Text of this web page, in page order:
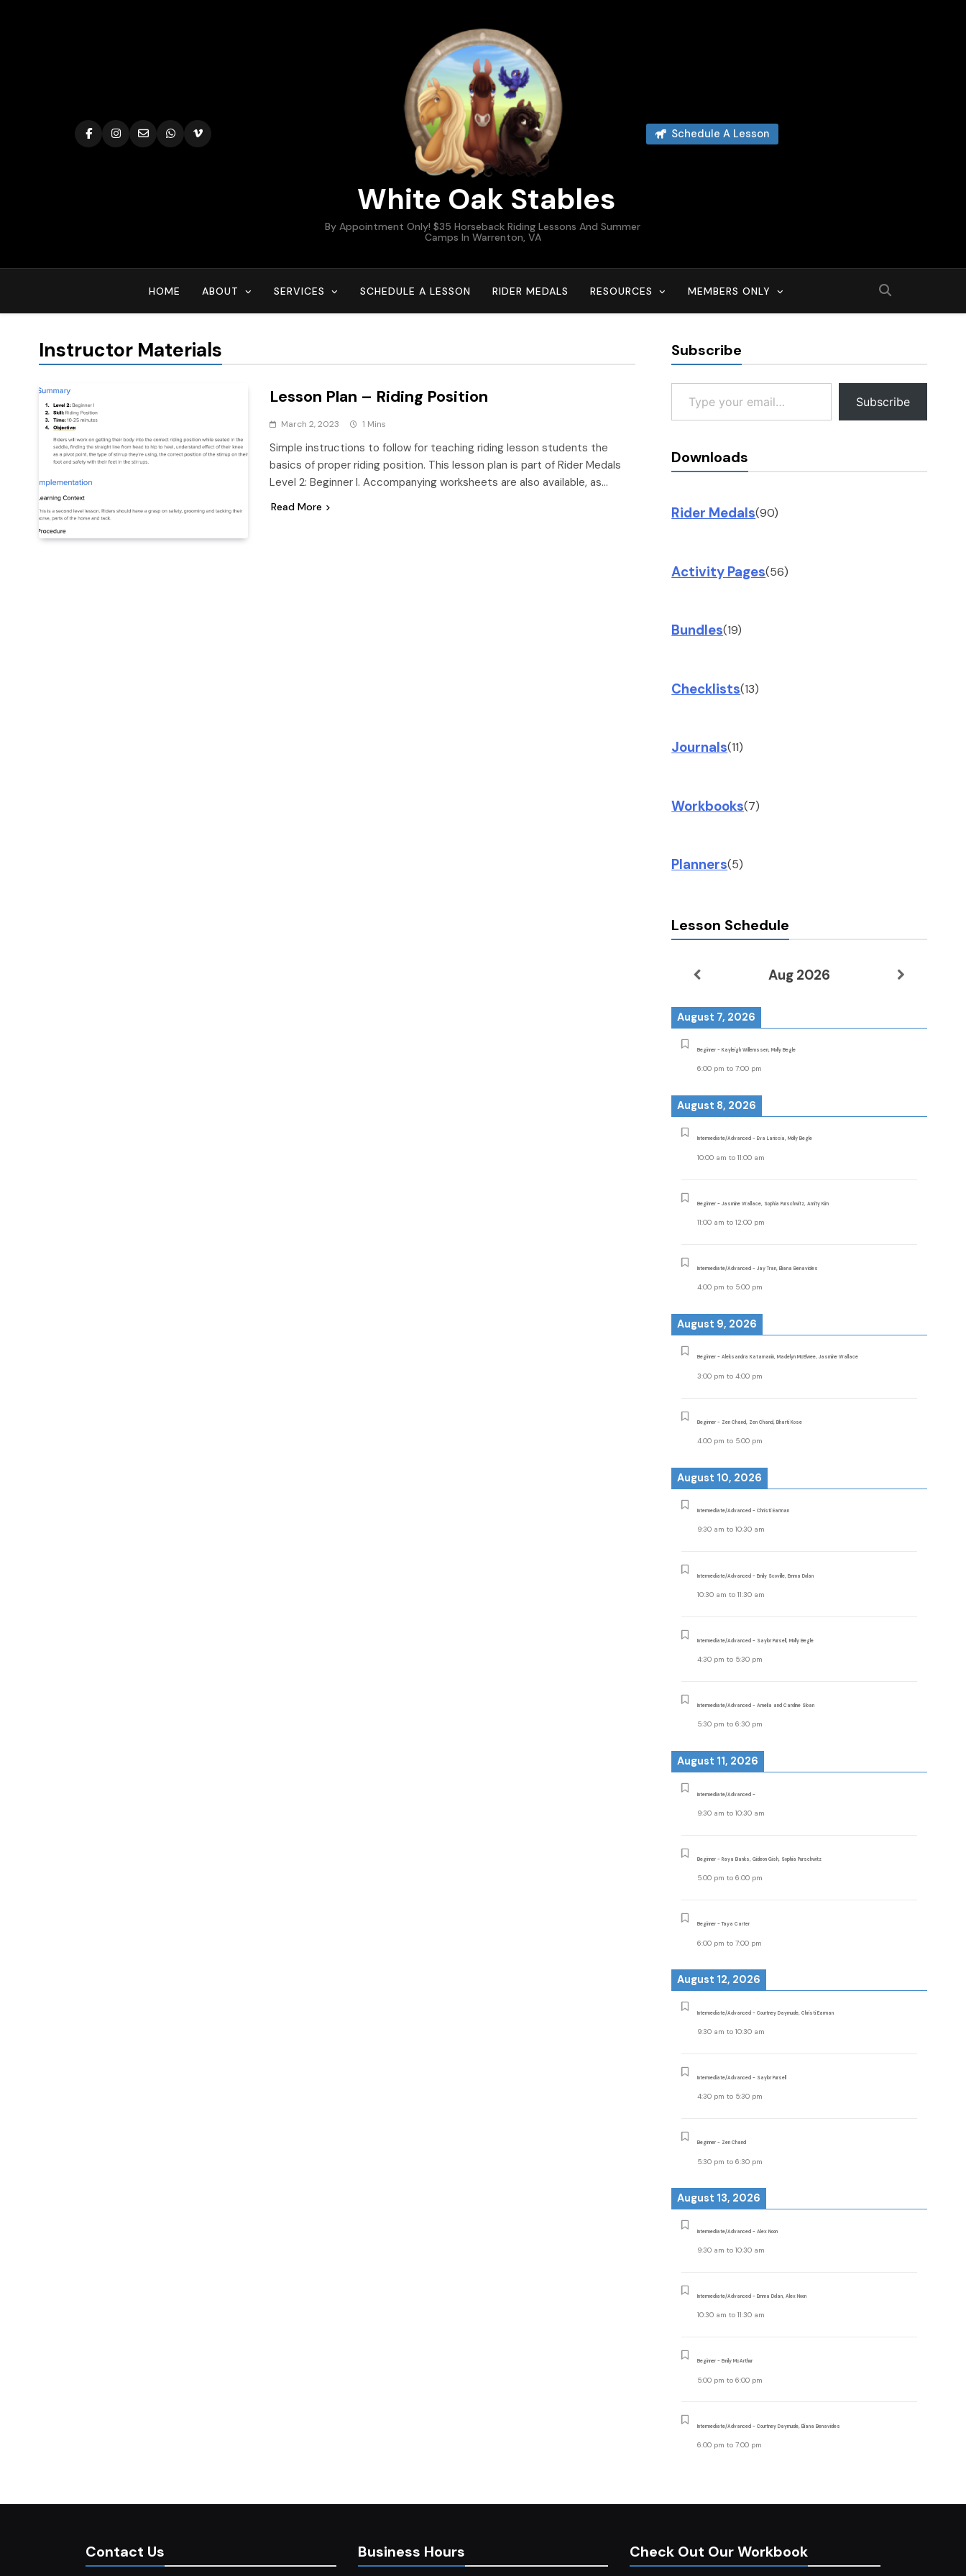
White Oak Stables
By Appointment Only! $35 Horseback Riding Lessons And Summer
Camps In Warrenton, VA
Schedule A Lesson
HOME ABOUT SERVICES SCHEDULE A LESSON RIDER MEDALS RESOURCES MEMBERS ONLY
Instructor Materials
Lesson Plan – Riding Position
March 2, 2023 1 Mins
Simple instructions to follow for teaching riding lesson students the
basics of proper riding position. This lesson plan is part of Rider Medals
Level 2: Beginner I. Accompanying worksheets are also available, as…
Read More
Subscribe
Type your email…
Subscribe
Downloads
Rider Medals(90)
Activity Pages(56)
Bundles(19)
Checklists(13)
Journals(11)
Workbooks(7)
Planners(5)
Lesson Schedule
Aug 2026
August 7, 2026
Beginner - Kayleigh Willemssen, Molly Begle
6:00 pm to7:00 pm
August 8, 2026
Intermediate/Advanced - Eva Lariccia, Molly Begle
10:00 am to11:00 am
Beginner - Jasmine Wallace, Sophia Purschwitz, Amity Kim
11:00 am to12:00 pm
Intermediate/Advanced - Jay Tran, Eliana Benavides
4:00 pm to 5:00 pm
August 9, 2026
Beginner - Aleksandra Katamanin, Madelyn McElwee, Jasmine Wallace
3:00 pm to4:00 pm
Beginner - Zen Chand, Zen Chand, Bharti Kose
4:00 pm to 5:00 pm
August 10, 2026
Intermediate/Advanced - Christi Earman
9:30 am to10:30 am
Intermediate/Advanced - Emily Scoville, Emma Dolan
10:30 am to11:30 am
Intermediate/Advanced - Saylor Pursell, Molly Begle
4:30 pm to 5:30 pm
Intermediate/Advanced - Amelia and Caroline Sloan
5:30 pm to6:30 pm
August 11, 2026
Intermediate/Advanced -
9:30 am to10:30 am
Beginner - Raya Banks, Gideon Gish, Sophia Purschwitz
5:00 pm to6:00 pm
Beginner - Taya Carter
6:00 pm to7:00 pm
August 12, 2026
Intermediate/Advanced - Courtney Daymude, Christi Earman
9:30 am to10:30 am
Intermediate/Advanced - Saylor Pursell
4:30 pm to 5:30 pm
Beginner - Zen Chand
5:30 pm to6:30 pm
August 13, 2026
Intermediate/Advanced - Alex Noon
9:30 am to10:30 am
Intermediate/Advanced - Emma Dolan, Alex Noon
10:30 am to11:30 am
Beginner - Emily McArthur
5:00 pm to6:00 pm
Intermediate/Advanced - Courtney Daymude, Eliana Benavides
6:00 pm to7:00 pm
Contact Us Business Hours Check Out Our Workbook